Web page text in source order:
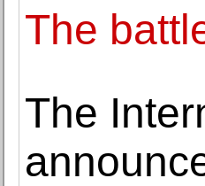
The
The